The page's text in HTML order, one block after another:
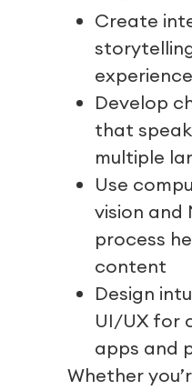
Create
Develop
that speak
multiple
Use
vision and
process
content
Design
UI/UX for
apps and
Whether